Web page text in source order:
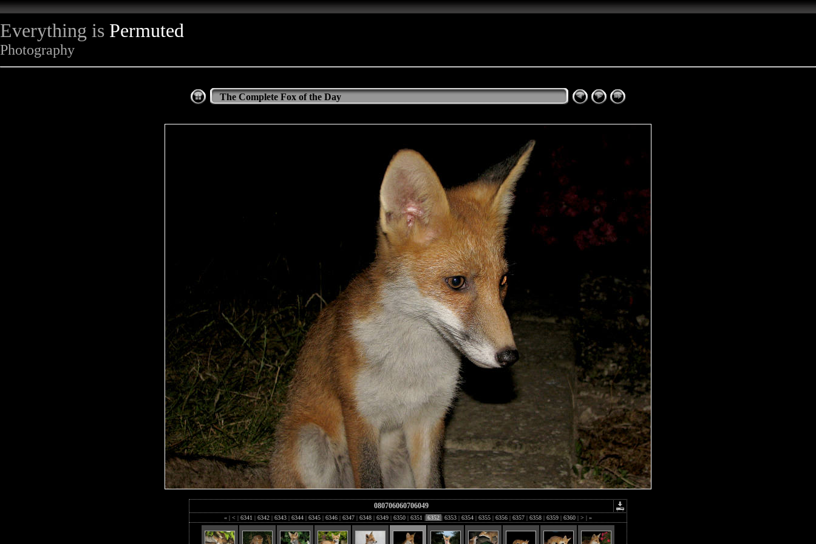
Everything is Permuted
Photography
The Complete Fox of the Day
080706060706049
« | < | 6341 | 6342 | 6343 | 6344 | 6345 | 6346 | 6347 | 6348 | 6349 | 6350 | 6351 | 6352 | 6353 | 6354 | 6355 | 6356 | 6357 | 6358 | 6359 | 6360 | > | »